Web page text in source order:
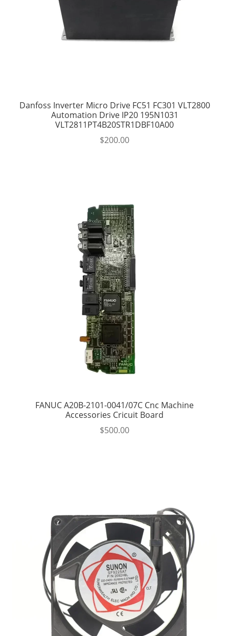
Danfoss Inverter Micro Drive FC51 FC301 VLT2800
Automation Drive IP20 195N1031
VLT2811PT4B20STR1DBF10A00
$200.00
FANUC A20B-2101-0041/07C Cnc Machine
Accessories Cricuit Board
$500.00